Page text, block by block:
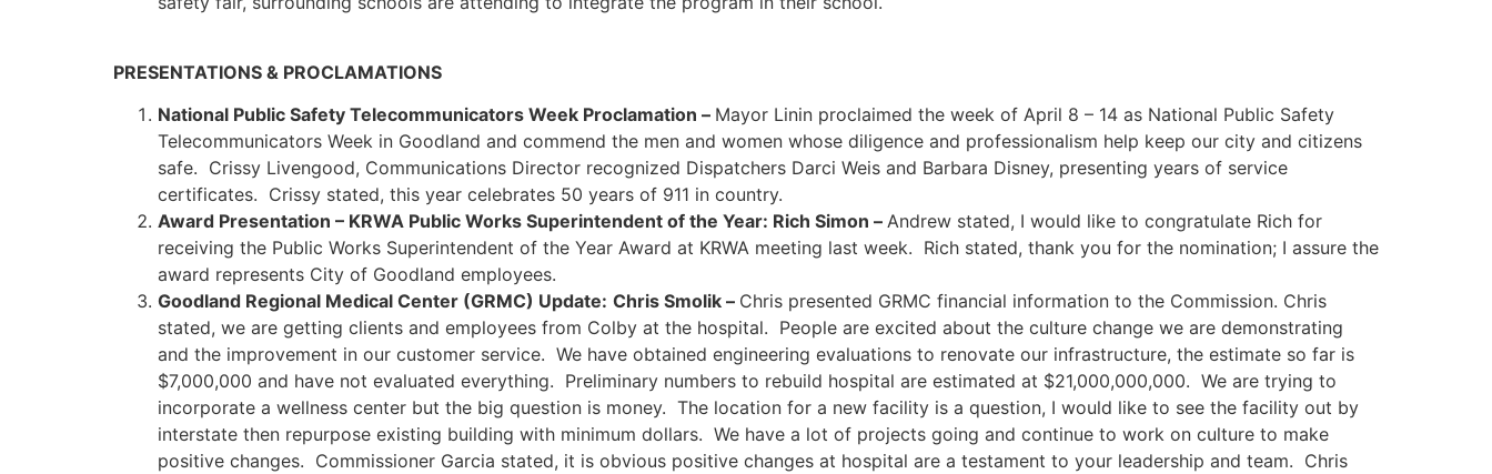
PRESENTATIONS & PROCLAMATIONS
National Public Safety Telecommunicators Week Proclamation – Mayor Linin proclaimed the week of April 8 – 14 as National Public Safety
Telecommunicators Week in Goodland and commend the men and women whose diligence and professionalism help keep our city and citizens
safe. Crissy Livengood, Communications Director recognized Dispatchers Darci Weis and Barbara Disney, presenting years of service
certificates. Crissy stated, this year celebrates 50 years of 911 in country.
Award Presentation – KRWA Public Works Superintendent of the Year: Rich Simon – Andrew stated, I would like to congratulate Rich for
receiving the Public Works Superintendent of the Year Award at KRWA meeting last week. Rich stated, thank you for the nomination; I assure the
award represents City of Goodland employees.
Goodland Regional Medical Center (GRMC) Update: Chris Smolik – Chris presented GRMC financial information to the Commission. Chris
stated, we are getting clients and employees from Colby at the hospital. People are excited about the culture change we are demonstrating
and the improvement in our customer service. We have obtained engineering evaluations to renovate our infrastructure, the estimate so far is
$7,000,000 and have not evaluated everything. Preliminary numbers to rebuild hospital are estimated at $21,000,000,000. We are trying to
incorporate a wellness center but the big question is money. The location for a new facility is a question, I would like to see the facility out by
interstate then repurpose existing building with minimum dollars. We have a lot of projects going and continue to work on culture to make
positive changes. Commissioner Garcia stated, it is obvious positive changes at hospital are a testament to your leadership and team. Chris